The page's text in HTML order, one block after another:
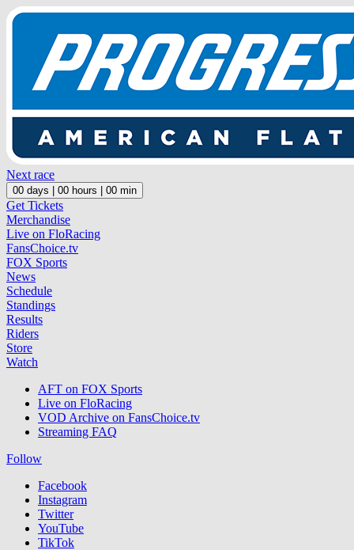
Next race
00 days | 00 hours | 00 min
Get Tickets
Merchandise
Live on FloRacing
FansChoice.tv
FOX Sports
News
Schedule
Standings
Results
Riders
Store
Watch
AFT on FOX Sports
Live on FloRacing
VOD Archive on FansChoice.tv
Streaming FAQ
Follow
Facebook
Instagram
Twitter
YouTube
TikTok